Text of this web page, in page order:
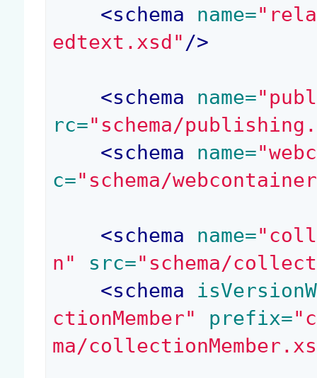
<schema name=
edtext.xsd" />
<schema name=
rc="schema/
<schema name=
c="schema/
<schema name=
n"
src="schema/
<schema
ctionMember"
prefix=
ma/